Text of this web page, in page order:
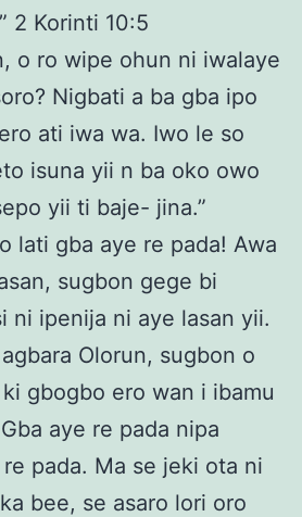
2 Korinti 10:5
o ro wipe ohun ni iwalaye
Nigbati a ba gba ipo
ati iwa wa. Iwo le so
isuna yii n ba oko owo
yii ti baje- jina.”
lati gba aye re pada! Awa
sugbon gege bi
ni ipenija ni aye lasan yii.
Olorun, sugbon o
gbogbo ero wan i ibamu
aye re pada nipa
pada. Ma se jeki ota ni
bee, se asaro lori oro